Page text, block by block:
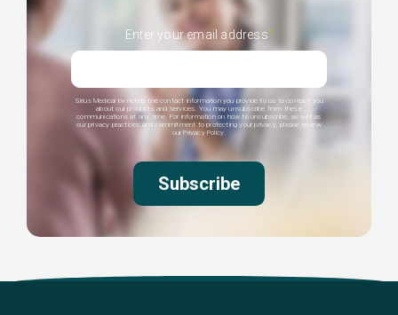
Enter your email address*
Sirius Medical bv needs the contact information you provide to us to contact you
about our products and services. You may unsubscribe from these
communications at any time. For information on how to unsubscribe, as well as
our privacy practices and commitment to protecting your privacy, please review
our Privacy Policy.